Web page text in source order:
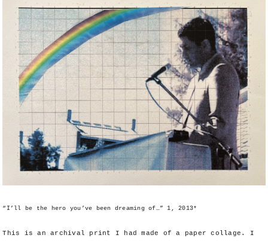
“I’ll be the hero you’ve been dreaming of…” 1, 2013*
This is an archival print I had made of a paper collage. I